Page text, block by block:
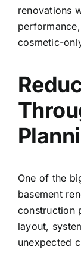
renovations
cosmetic-
One of the
basement
construction
layout,
unexpected